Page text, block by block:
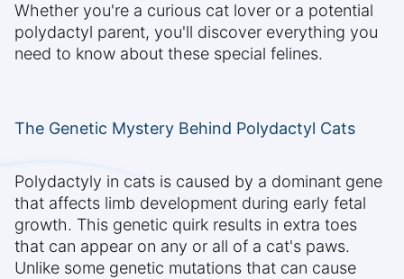
Whether you're a curious cat lover or a potential
polydactyl parent, you'll discover everything you
need to know about these special felines.
The Genetic Mystery Behind Polydactyl Cats
Polydactyly in cats is caused by a dominant gene
that affects limb development during early fetal
growth. This genetic quirk results in extra toes
that can appear on any or all of a cat's paws.
Unlike some genetic mutations that can cause